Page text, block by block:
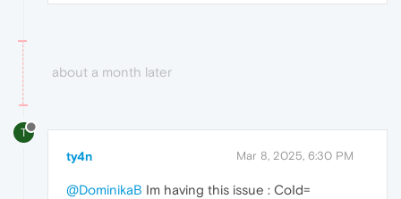
about a month later
T
ty4n Mar 8, 2025, 6:30 PM
@DominikaB Im having this issue : CoId=